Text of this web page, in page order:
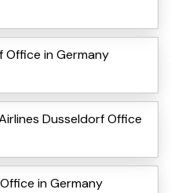
Office in Germany
Dusseldorf Office
in Germany